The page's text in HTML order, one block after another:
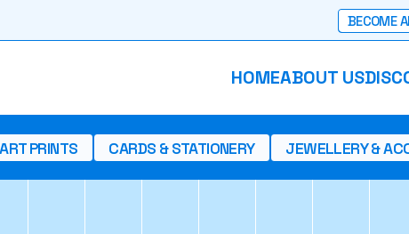
BECOME
HOMEABOUT US
ART PRINTS CARDS & STATIONERY JEWELLERY &